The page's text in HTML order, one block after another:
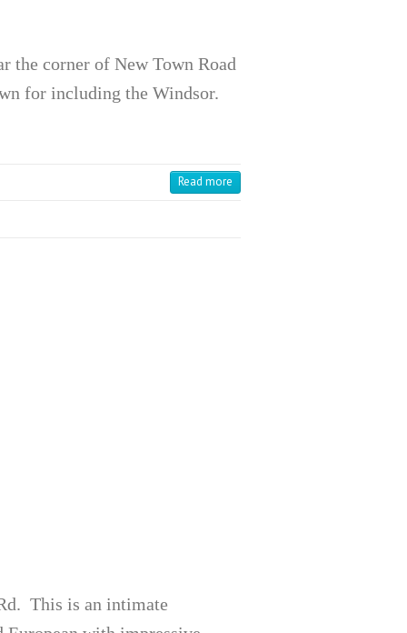
the corner of New Town Road
for including the Windsor.
Read more
This is an intimate